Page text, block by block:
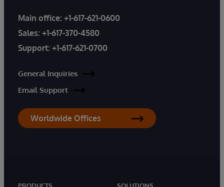
Main office: +1-617-621-0600
Sales: +1-617-370-4580
Support: +1-617-621-0700
General Inquiries
Email Support
Worldwide Offices